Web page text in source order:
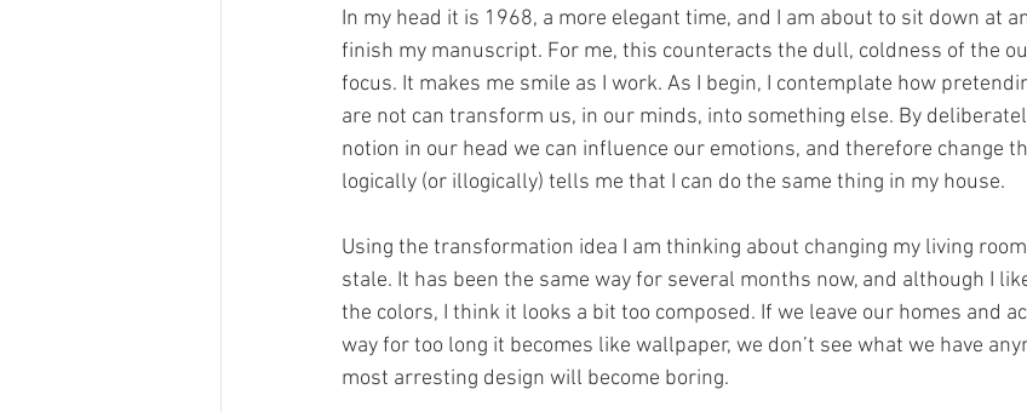
In my head it is 1968, a more elegant time, and I am about to sit down at
finish my manuscript. For me, this counteracts the dull, coldness of the
focus. It makes me smile as I work. As I begin, I contemplate how
are not can transform us, in our minds, into something else. By
notion in our head we can influence our emotions, and therefore change
logically (or illogically) tells me that I can do the same thing in my house.
Using the transformation idea I am thinking about changing my living
stale. It has been the same way for several months now, and although I
the colors, I think it looks a bit too composed. If we leave our homes and
way for too long it becomes like wallpaper, we don’t see what we have
most arresting design will become boring.